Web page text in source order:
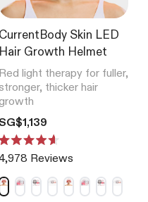
CurrentBody Skin LED
Hair Growth Helmet
Red light therapy for fuller,
thicker hair
missing:
Rated
Reviews